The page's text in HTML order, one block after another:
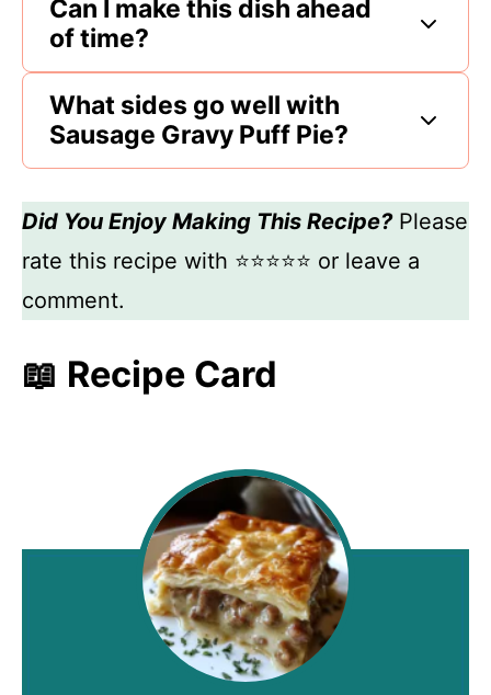
Can I make this dish ahead
of time?
What sides go well with
Sausage Gravy Puff Pie?
Did You Enjoy Making This Recipe?Please
rate this recipe with ⭐⭐⭐⭐⭐ or leave a
comment.
📖 Recipe Card